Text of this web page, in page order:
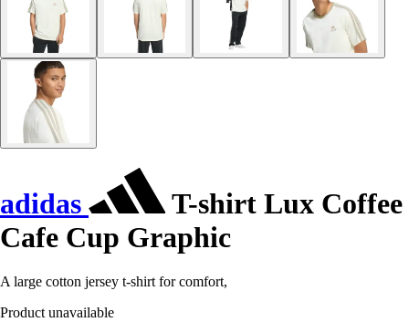
adidas
T-shirt Lux Coffee
Cafe Cup Graphic
A large cotton jersey t-shirt for comfort,
Product unavailable